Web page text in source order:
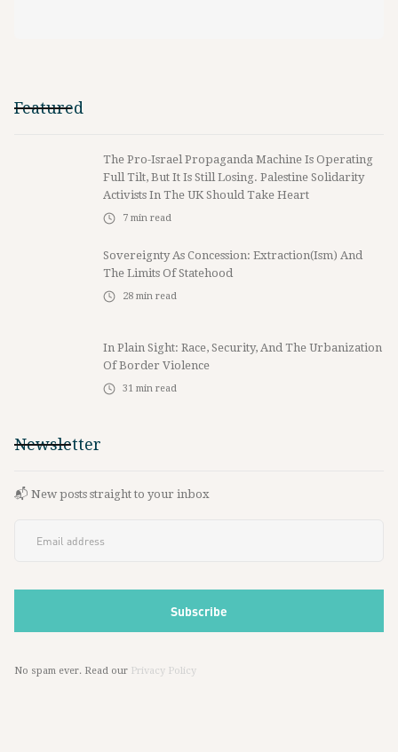
Featured
The Pro-Israel Propaganda Machine Is Operating
Full Tilt, But It Is Still Losing. Palestine Solidarity
Activists In The UK Should Take Heart
7 min read
Sovereignty As Concession: Extraction(ism) And
The Limits Of Statehood
28 min read
In Plain Sight: Race, Security, And The Urbanization
Of Border Violence
31 min read
Newsletter
📬 New posts straight to your inbox
No spam ever. Read our Privacy Policy